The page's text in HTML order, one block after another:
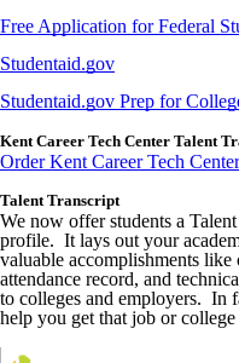
Free Application for Federal
Studentaid.gov
Studentaid.gov Prep for
Kent Career Tech Center Talent
Order Kent Career Tech
Talent Transcript
We now offer students a
profile. It lays out your
valuable accomplishments
attendance record, and
to colleges and employers. In
help you get that job or college